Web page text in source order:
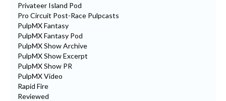
Privateer Island Pod
Pro Circuit Post-Race Pulpcasts
PulpMX Fantasy
PulpMX Fantasy Pod
PulpMX Show Archive
PulpMX Show Excerpt
PulpMX Show PR
PulpMX Video
Rapid Fire
Reviewed